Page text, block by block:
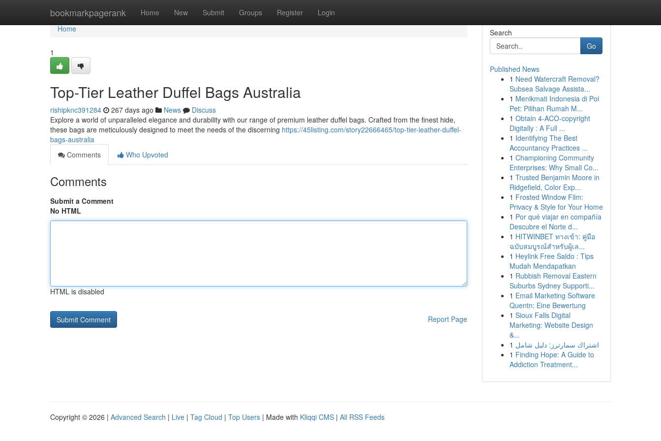
bookmarkpagerank Home New Submit Groups Register Login
Home
Home
1
Top-Tier Leather Duffel Bags Australia
rishipknc391284 267 days ago News
Discuss
Explore a world of unparalleled elegance and durability with our range of premium leather duffel bags. Crafted from the finest hide,
these bags are meticulously designed to meet the needs of the discerning https://45listing.com/story22666465/top-tier-leather-duffel-
bags-australia
Comments
Who Upvoted
Comments
Submit a Comment
No HTML
HTML is disabled
Report Page
Search
Go
Published News
1 Need Watercraft Removal?
Subsea Salvage Assista...
1 Menikmati Indonesia di Poi
Pet: Pilihan Rumah M...
1 Obtain 4-ACO-copyright
Digitally : A Full ...
1 Identifying The Best
Accountancy Practices ...
1 Championing Community
Enterprises: Why Small Co...
1 Trusted Benjamin Moore in
Ridgefield, Color Exp...
1 Frosted Window Film:
Privacy & Style for Your Home
1 Por qué viajar en compañía
Descubre el Norte d...
1 HITWINBET ทางเข้า: คู่มือ
ฉบับสมบูรณ์สำหรับผู้เล...
1 Heylink Free Saldo : Tips
Mudah Mendapatkan
1 Rubbish Removal Eastern
Suburbs Sydney Supporti...
1 Email Marketing Software
Quentn: Eine Bewertung
1 Sioux Falls Digital
Marketing: Website Design
&...
1 اشتراك سمارترز: دليل شامل
1 Finding Hope: A Guide to
Addiction Treatment...
Copyright © 2026 | Advanced Search | Live | Tag Cloud | Top Users | Made with Kliqqi CMS | All RSS Feeds